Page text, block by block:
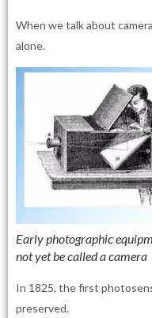
When we talk about
alone.
Early photographic
not yet be called a camera
In 1825, the first
preserved.